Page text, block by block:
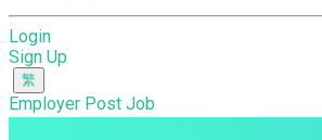
Login
Sign Up
Employer Post Job